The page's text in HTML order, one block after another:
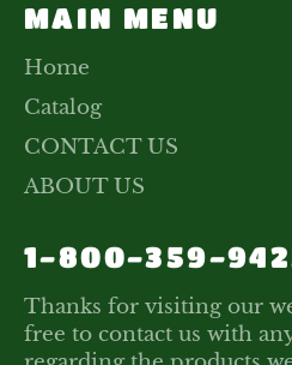
MAIN MENU
Home
Catalog
CONTACT US
ABOUT US
1-800-359-
Thanks for visiting our
free to contact us with